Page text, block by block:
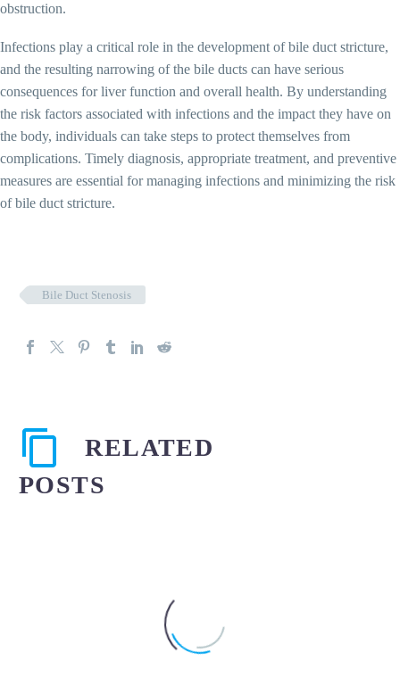
obstruction.
Infections play a critical role in the development of bile duct stricture,
and the resulting narrowing of the bile ducts can have serious
consequences for liver function and overall health. By understanding
the risk factors associated with infections and the impact they have on
the body, individuals can take steps to protect themselves from
complications. Timely diagnosis, appropriate treatment, and preventive
measures are essential for managing infections and minimizing the risk
of bile duct stricture.
Bile Duct Stenosis
RELATED
POSTS